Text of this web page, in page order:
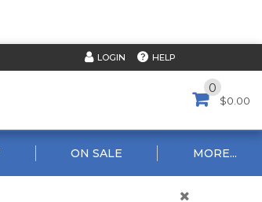
LOGIN HELP
0
$0.00
ON SALE MORE...